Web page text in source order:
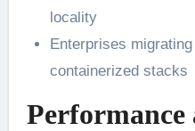
locality
Enterprises
containerized stacks
Performance